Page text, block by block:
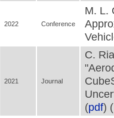
2022 Conference
M. L.
2021 Journal
C.
(pdf) (